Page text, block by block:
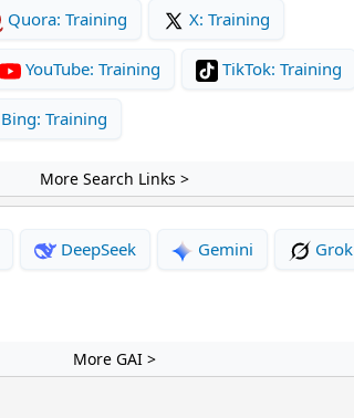
Quora: Training X: Training
YouTube: Training TikTok: Training
Bing: Training
More Search Links >
DeepSeek Gemini Grok
More GAI >